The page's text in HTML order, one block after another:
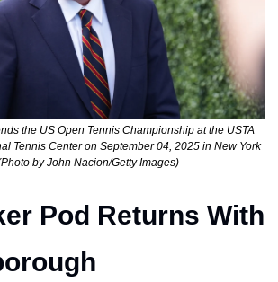
the US Open Tennis Championship at the USTA
Tennis Center on September 04, 2025 in New York
by John Nacion/Getty Images)
Pod Returns With